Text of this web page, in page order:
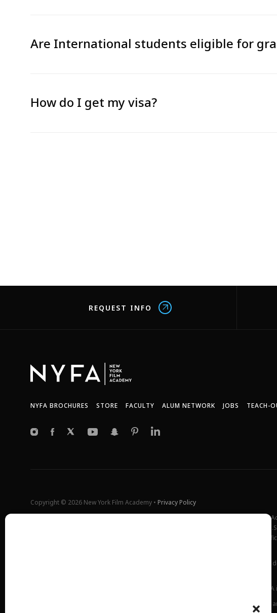
Are International students eligible for
How do I get my visa?
REQUEST INFO
NYFA BROCHURES STORE FACULTY ALUM NETWORK JOBS TEACH-
Copyright © 2026 New York Film Academy • Privacy Policy
All programs and workshops are solely owned and operated by the New York Film
Universal Studios, or Harvard University. GI Bill® is a registered trademark of the
(VA). More information about education benefits offered by VA is available at the
*Students will also incur additional expenses on their own productions. This varies
, and an explanation of
All tuition costs and fees are listed in USD and are subject to change. Tuition prices